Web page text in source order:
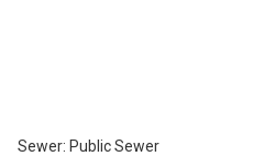
Sewer: Public Sewer